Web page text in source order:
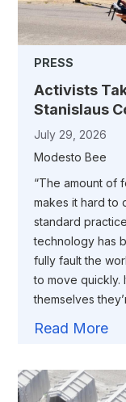
PRESS
Activists
Stanislaus
July 29, 2026
Modesto Bee
“The amount of
makes it hard to
standard
technology has
fully fault the
to move quickly.
themselves
Read More